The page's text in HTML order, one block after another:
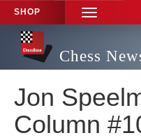
SHOP
TOGGLE
NAVIGATION
Chess
Jon
Column